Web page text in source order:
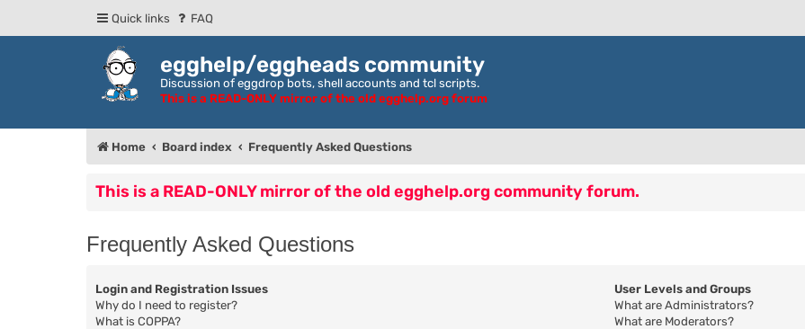
Quick links FAQ
egghelp/eggheads community
Discussion of eggdrop bots, shell accounts and tcl scripts.
This is a READ-ONLY mirror of the old egghelp.org forum
Home Board index Frequently Asked Questions
This is a READ-ONLY mirror of the old egghelp.org community forum.
Frequently Asked Questions
Login and Registration Issues
Why do I need to register?
What is COPPA?
User Levels and Groups
What are Administrators?
What are Moderators?